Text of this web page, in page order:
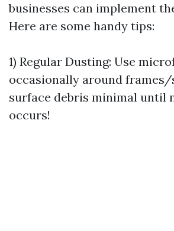
businesses can implement
Here are some handy tips:
1) Regular Dusting: Use
occasionally around
surface debris minimal until
occurs!